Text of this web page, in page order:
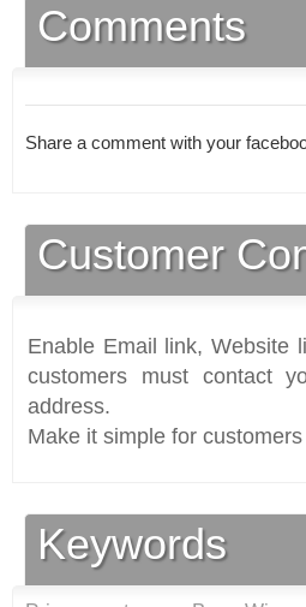
Comments
Share a comment with your
Customer
Enable Email link, Website
customers must contact
address.
Make it simple for
Keywords